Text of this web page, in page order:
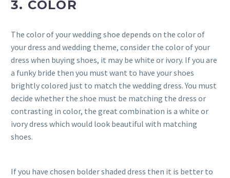
3. COLOR
The color of your wedding shoe depends on the color of
your dress and wedding theme, consider the color of your
dress when buying shoes, it may be white or ivory. If you are
a funky bride then you must want to have your shoes
brightly colored just to match the wedding dress. You must
decide whether the shoe must be matching the dress or
contrasting in color, the great combination is a white or
ivory dress which would look beautiful with matching
shoes.
If you have chosen bolder shaded dress then it is better to